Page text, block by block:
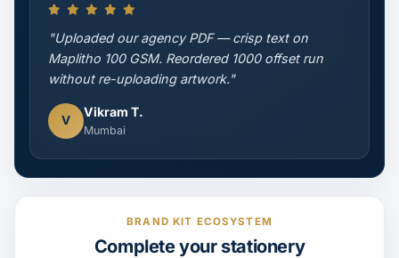
"Uploaded our agency PDF — crisp text on
Maplitho 100 GSM. Reordered 1000 offset run
without re-uploading artwork."
V
Vikram T.
Mumbai
BRAND KIT ECOSYSTEM
Complete your stationery